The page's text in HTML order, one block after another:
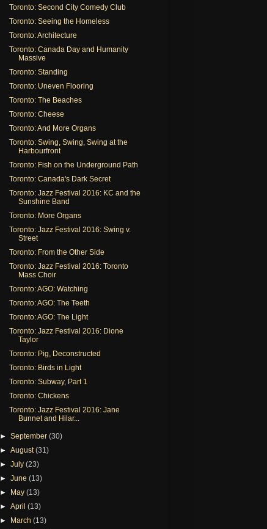
Toronto: Second City Comedy Club
Toronto: Seeing the Homeless
Toronto: Architecture
Toronto: Canada Day and Humanity
Massive
Toronto: Standing
Toronto: Uneven Flooring
Toronto: The Beaches
Toronto: Cheese
Toronto: And More Organs
Toronto: Swing, Swing, Swing at the
Harbourfront
Toronto: Fish on the Underground Path
Toronto: Canada's Dark Secret
Toronto: Jazz Festival 2016: KC and the
Sunshine Band
Toronto: More Organs
Toronto: Jazz Festival 2016: Swing v.
Street
Toronto: From the Other Side
Toronto: Jazz Festival 2016: Toronto
Mass Choir
Toronto: AGO: Watching
Toronto: AGO: The Teeth
Toronto: AGO: The Light
Toronto: Jazz Festival 2016: Dione
Taylor
Toronto: Pig, Deconstructed
Toronto: Birds in Light
Toronto: Subway, Part 1
Toronto: Chickens
Toronto: Jazz Festival 2016: Jane
Bunnet and Hilar...
►September(30)
►August(31)
►July(23)
►June(13)
► May(13)
►April(13)
► March(13)